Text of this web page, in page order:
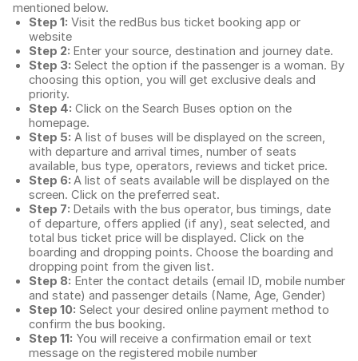
mentioned below.
Step 1: Visit the redBus bus ticket booking app or
website
Step 2: Enter your source, destination and journey date.
Step 3: Select the option if the passenger is a woman. By
choosing this option, you will get exclusive deals and
priority.
Step 4: Click on the Search Buses option on the
homepage.
Step 5: A list of buses will be displayed on the screen,
with departure and arrival times, number of seats
available, bus type, operators, reviews and ticket price.
Step 6: A list of seats available will be displayed on the
screen. Click on the preferred seat.
Step 7: Details with the bus operator, bus timings, date
of departure, offers applied (if any), seat selected, and
total bus ticket price will be displayed. Click on the
boarding and dropping points. Choose the boarding and
dropping point from the given list.
Step 8: Enter the contact details (email ID, mobile number
and state) and passenger details (Name, Age, Gender)
Step 10: Select your desired online payment method to
confirm the bus booking.
Step 11: You will receive a confirmation email or text
message on the registered mobile number